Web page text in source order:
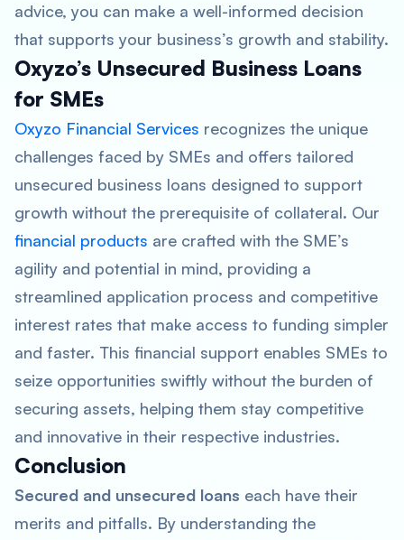
advice, you can make a well-informed decision
that supports your business’s growth and stability.
Oxyzo’s Unsecured Business Loans
for SMEs
Oxyzo Financial Services recognizes the unique
challenges faced by SMEs and offers tailored
unsecured business loans designed to support
growth without the prerequisite of collateral. Our
financial products are crafted with the SME’s
agility and potential in mind, providing a
streamlined application process and competitive
interest rates that make access to funding simpler
and faster. This financial support enables SMEs to
seize opportunities swiftly without the burden of
securing assets, helping them stay competitive
and innovative in their respective industries.
Conclusion
Secured and unsecured loans each have their
merits and pitfalls. By understanding the